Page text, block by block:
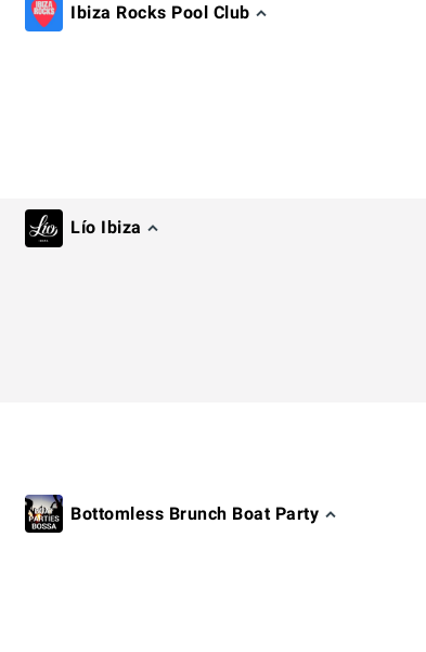
Ibiza Rocks Pool Club
Lío Ibiza
Bottomless Brunch Boat Party